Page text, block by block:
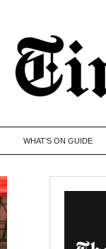
WHAT’S ON GUIDE